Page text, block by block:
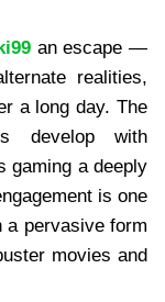
an escape —
realities,
a long day. The
develop with
gaming a deeply
is one
a pervasive form
movies and